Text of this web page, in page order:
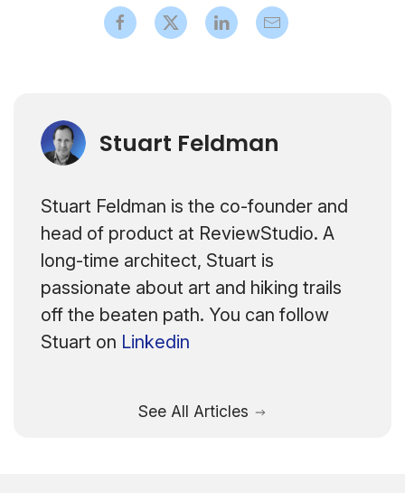
Stuart Feldman
Stuart Feldman is the co-founder and
head of product at ReviewStudio. A
long-time architect, Stuart is
passionate about art and hiking trails
off the beaten path. You can follow
Stuart on Linkedin
See All Articles